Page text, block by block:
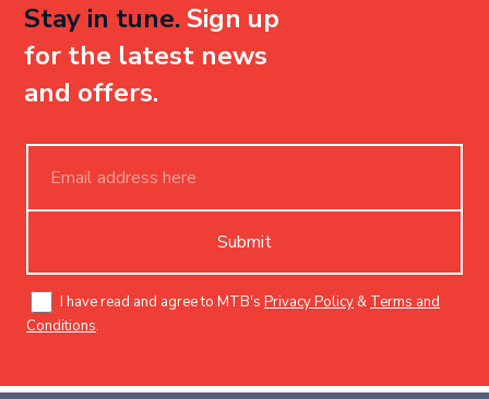
Stay in tune. Sign up
for the latest news
and offers.
Submit
I have read and agree to MTB's Privacy Policy & Terms and
Conditions.